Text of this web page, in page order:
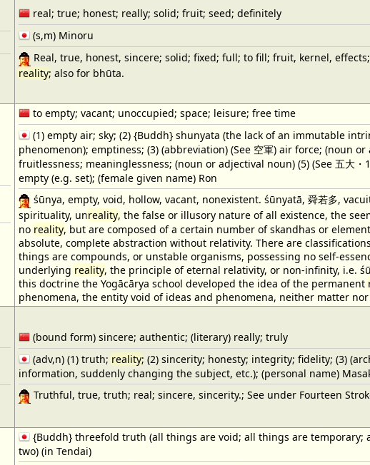
real; true; honest; really; solid; fruit; seed; definitely
(s,m) Minoru
Real, true, honest, sincere; solid; fixed; full; to fill; fruit, kernel,
reality; also for bhūta.
to empty; vacant; unoccupied; space; leisure; free time
(1) empty air; sky; (2) {Buddh} shunyata (the lack of an immutable
phenomenon); emptiness; (3) (abbreviation) (See 空軍) air force; (noun
fruitlessness; meaninglessness; (noun or adjectival noun) (5) (See 五大
empty (e.g. set); (female given name) Ron
śūnya, empty, void, hollow, vacant, nonexistent. śūnyatā, 舜若多,
spirituality, unreality, the false or illusory nature of all existence, the
noreality, but are composed of a certain number of skandhas or
absolute, complete abstraction without relativity. There are
things are compounds, or unstable organisms, possessing no self-
underlyingreality, the principle of eternal relativity, or non-infinity, i.e.
this doctrine the Yogācārya school developed the idea of the permanent
phenomena, the entity void of ideas and phenomena, neither matter
(bound form) sincere; authentic; (literary) really; truly
(adv,n) (1) truth; reality; (2) sincerity; honesty; integrity; fidelity; (3)
information, suddenly changing the subject, etc.); (personal name)
Truthful, true, truth; real; sincere, sincerity.; See under Fourteen
{Buddh} threefold truth (all things are void; all things are
two) (in Tendai)